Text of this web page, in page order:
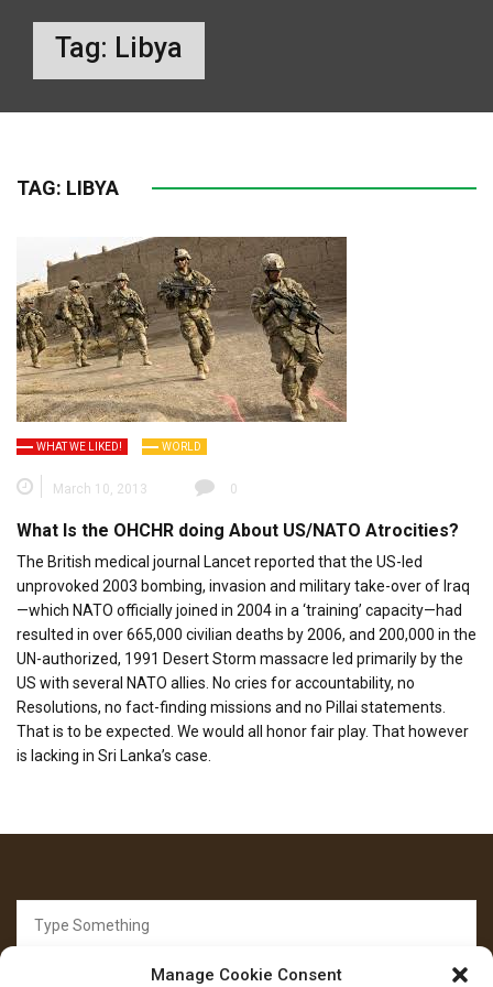
Manage Cookie Consent
Tag: Libya
TAG: LIBYA
WHAT WE LIKED! WORLD
March 10, 2013 0
What Is the OHCHR doing About US/NATO Atrocities?
The British medical journal Lancet reported that the US-led
unprovoked 2003 bombing, invasion and military take-over of Iraq
—which NATO officially joined in 2004 in a ‘training’ capacity—had
resulted in over 665,000 civilian deaths by 2006, and 200,000 in the
UN-authorized, 1991 Desert Storm massacre led primarily by the
US with several NATO allies. No cries for accountability, no
Resolutions, no fact-finding missions and no Pillai statements.
That is to be expected. We would all honor fair play. That however
is lacking in Sri Lanka’s case.
for: